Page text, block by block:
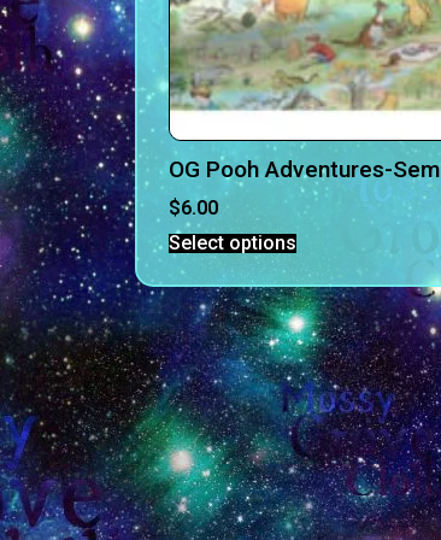
OG Pooh Adventures-
$6.00
Select options